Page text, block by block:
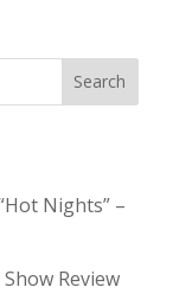
Search
Nights” –
Review